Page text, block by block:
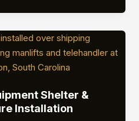
Shelter &
Installation